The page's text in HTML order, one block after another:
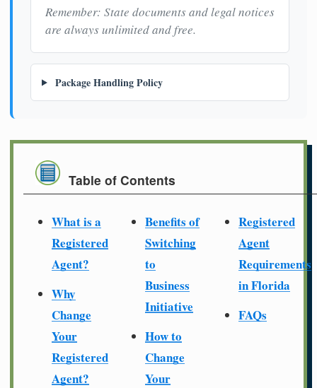
Remember: State documents and legal notices
are always unlimited and free.
Package Handling Policy
Table of Contents
What is a
Registered
Agent?
Why
Change
Your
Registered
Agent?
Benefits of
Switching
to
Business
Initiative
How to
Change
Your
Registered
Agent
Requirements
in Florida
FAQs